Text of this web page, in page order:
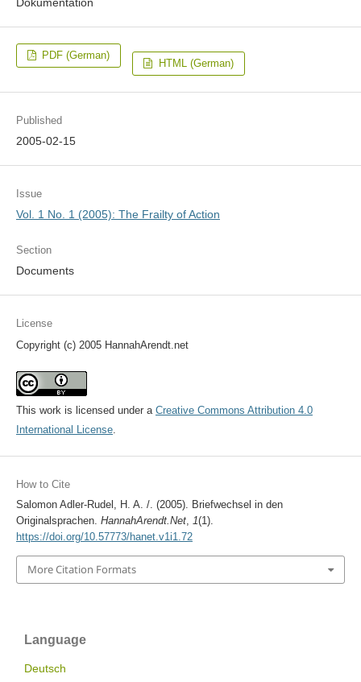
PDF (German)
HTML (German)
Published
2005-02-15
Issue
Vol. 1 No. 1 (2005): The Frailty of Action
Section
Documents
License
Copyright (c) 2005 HannahArendt.net
This work is licensed under a Creative Commons Attribution 4.0
International License.
How to Cite
Salomon Adler-Rudel, H. A. /. (2005). Briefwechsel in den
Originalsprachen. HannahArendt.Net, 1(1).
https://doi.org/10.57773/hanet.v1i1.72
More Citation Formats
Language
Deutsch